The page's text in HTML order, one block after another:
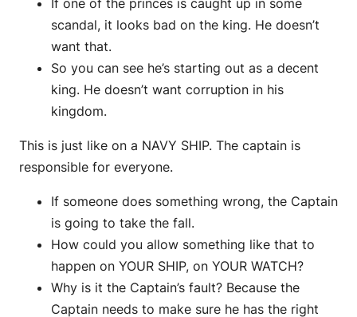
scandal, it looks bad on the king. He doesn’t
want that.
So you can see he’s starting out as a decent
king. He doesn’t want corruption in his
kingdom.
This is just like on a NAVY SHIP. The captain is
responsible for everyone.
If someone does something wrong, the Captain
is going to take the fall.
How could you allow something like that to
happen on YOUR SHIP, on YOUR WATCH?
Why is it the Captain’s fault? Because the
Captain needs to make sure he has the right